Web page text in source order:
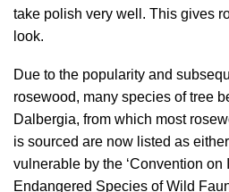
take polish very well. This gives
look.
Due to the popularity and
rosewood, many species of tree
Dalbergia, from which most
is sourced are now listed as
vulnerable by the ‘Convention on
Endangered Species of Wild